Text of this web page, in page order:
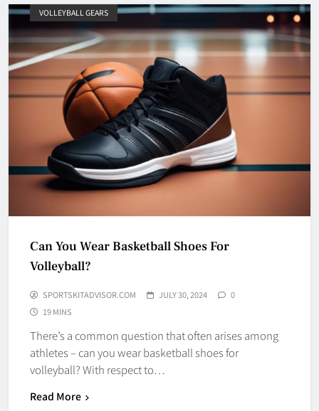
VOLLEYBALL GEARS
Can You Wear Basketball Shoes For
Volleyball?
SPORTSKITADVISOR.COM JULY 30, 2024
0
19 MINS
There’s a common question that often arises among
athletes – can you wear basketball shoes for
volleyball? With respect to…
Read More